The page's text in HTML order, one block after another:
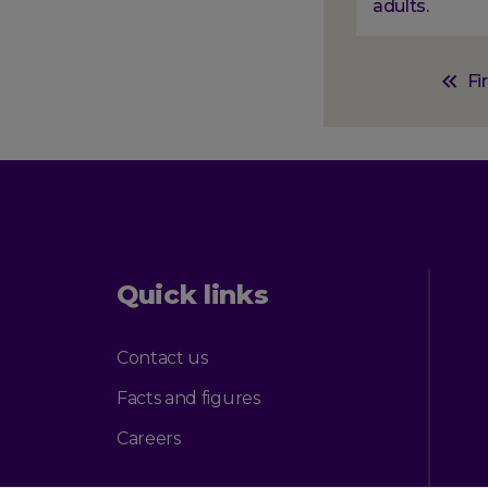
adults.
First
Quick links
Contact us
Facts and figures
Careers